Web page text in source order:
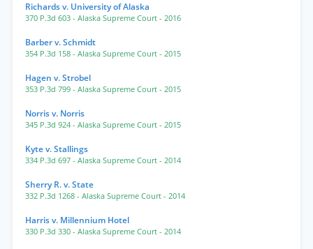
Richards v. University of Alaska
370 P.3d 603 - Alaska Supreme Court - 2016
Barber v. Schmidt
354 P.3d 158 - Alaska Supreme Court - 2015
Hagen v. Strobel
353 P.3d 799 - Alaska Supreme Court - 2015
Norris v. Norris
345 P.3d 924 - Alaska Supreme Court - 2015
Kyte v. Stallings
334 P.3d 697 - Alaska Supreme Court - 2014
Sherry R. v. State
332 P.3d 1268 - Alaska Supreme Court - 2014
Harris v. Millennium Hotel
330 P.3d 330 - Alaska Supreme Court - 2014